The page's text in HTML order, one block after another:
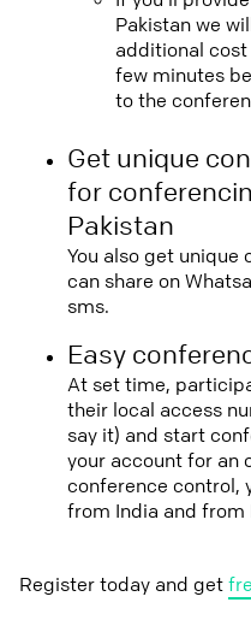
Pakistan we
additional cost
few minutes
to the
Get unique
for
Pakistan
You also get unique
can share on
sms.
Easy
At set time,
their local access
say it) and start
your account for an
conference control,
from India and from
Register today and get